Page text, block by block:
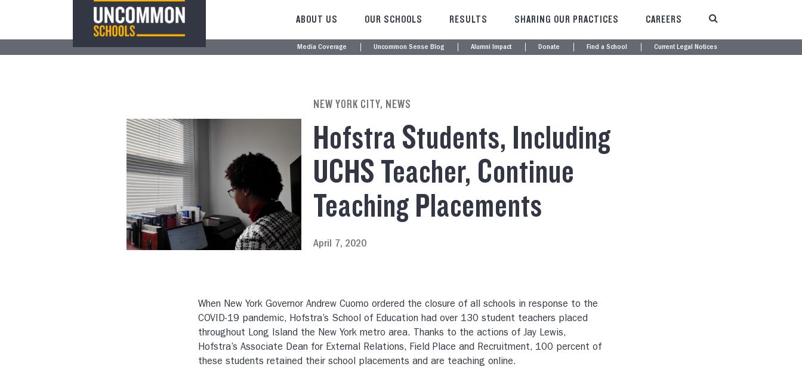
ABOUT US OUR SCHOOLS RESULTS SHARING OUR PRACTICES CAREERS
Media Coverage Uncommon Sense Blog Alumni Impact Donate Find a School Current Legal Notices
NEW YORK CITY, NEWS
Hofstra Students, Including
UCHS Teacher, Continue
Teaching Placements
April 7, 2020
When New York Governor Andrew Cuomo ordered the closure of all schools in response to the
COVID-19 pandemic, Hofstra’s School of Education had over 130 student teachers placed
throughout Long Island the New York metro area. Thanks to the actions of Jay Lewis,
Hofstra’s Associate Dean for External Relations, Field Place and Recruitment, 100 percent of
these students retained their school placements and are teaching online.